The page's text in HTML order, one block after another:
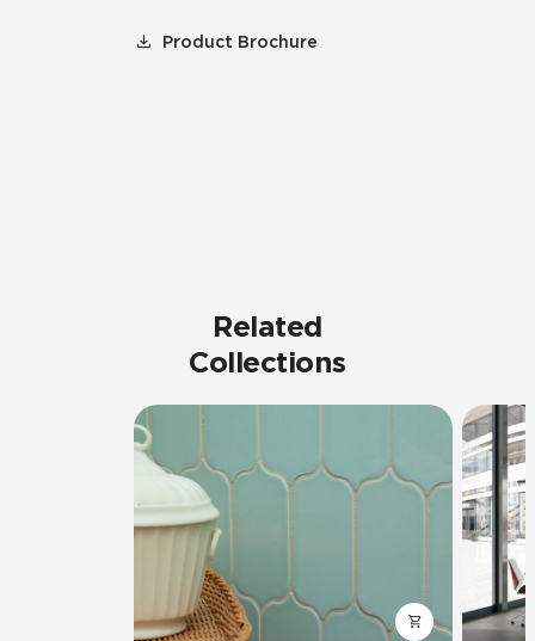
Product Brochure
Related
Collections